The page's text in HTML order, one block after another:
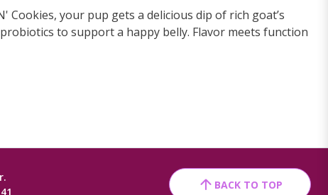
your pup gets a delicious dip of rich goat’s
to support a happy belly. Flavor meets function
BACK TO TOP